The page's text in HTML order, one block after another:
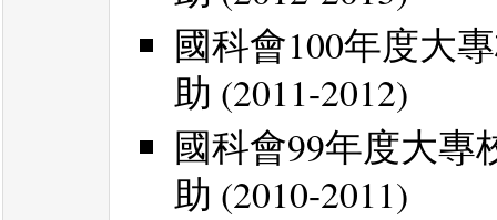
國科會100年度大
助 (2011-2012)
國科會99年度大專
助 (2010-2011)